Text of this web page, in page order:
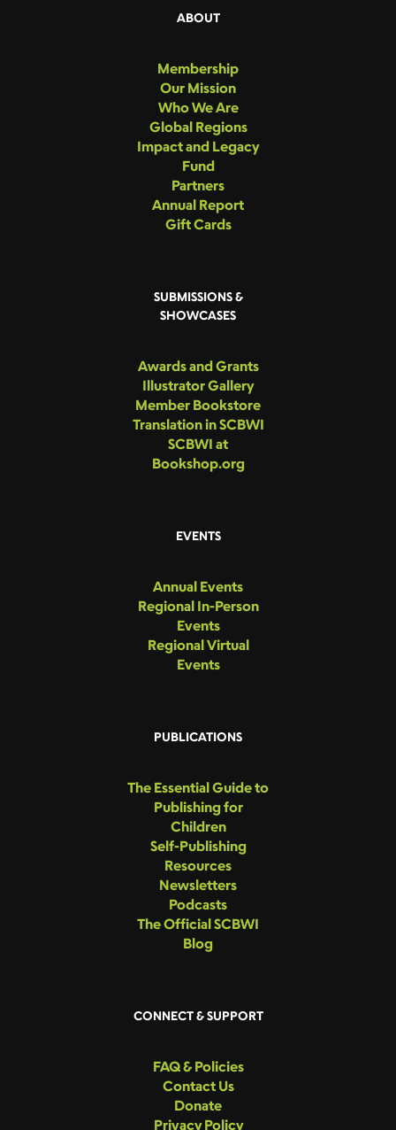
ABOUT
Membership
Our Mission
Who We Are
Global Regions
Impact and Legacy
Fund
Partners
Annual Report
Gift Cards
SUBMISSIONS &
SHOWCASES
Awards and Grants
Illustrator Gallery
Member Bookstore
Translation in SCBWI
SCBWI at
Bookshop.org
EVENTS
Annual Events
Regional In-Person
Events
Regional Virtual
Events
PUBLICATIONS
The Essential Guide to
Publishing for
Children
Self-Publishing
Resources
Newsletters
Podcasts
The Official SCBWI
Blog
CONNECT & SUPPORT
FAQ & Policies
Contact Us
Donate
Privacy Policy